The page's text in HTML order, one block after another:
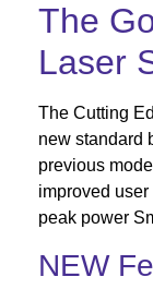
The
Laser
The Cutting
new standard
previous
improved
peak power
NEW